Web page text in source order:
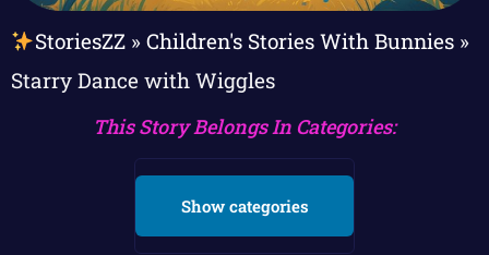
StoriesZZ» Children's Stories With Bunnies»
Starry Dance with Wiggles
This Story Belongs In Categories:
Show categories